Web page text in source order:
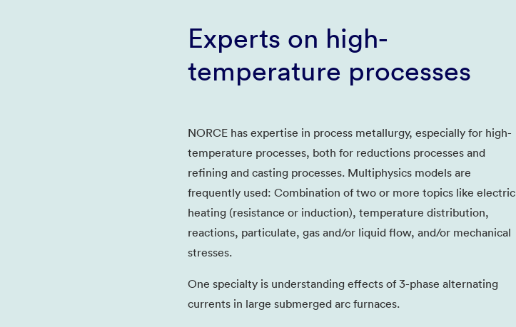
Experts on high-
temperature processes
NORCE has expertise in process metallurgy, especially for high-
temperature processes, both for reductions processes and
refining and casting processes. Multiphysics models are
frequently used: Combination of two or more topics like electric
heating (resistance or induction), temperature distribution,
reactions, particulate, gas and/or liquid flow, and/or mechanical
stresses.
One specialty is understanding effects of 3-phase alternating
currents in large submerged arc furnaces.